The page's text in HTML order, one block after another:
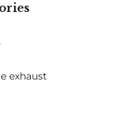
exhaust